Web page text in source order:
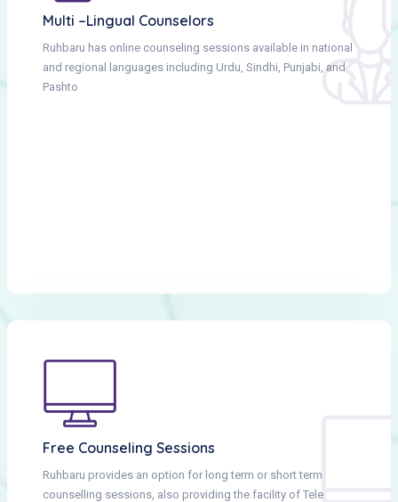
Multi –lingual Counselors
Ruhbaru has online counseling sessions available in national
and regional languages including Urdu, Sindhi, Punjabi, and
Pashto
Free Counseling Sessions
Ruhbaru provides an option for long term or short term
counselling sessions, also providing the facility of Tele